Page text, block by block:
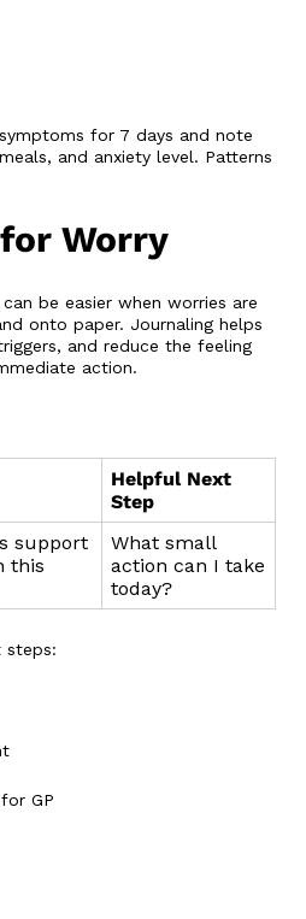
for 7 days and note
and anxiety level. Patterns
Worry
be easier when worries are
onto paper. Journaling helps
and reduce the feeling
action.
Helpful Next
Step
support
this
What small
action can I take
today?
steps:
GP